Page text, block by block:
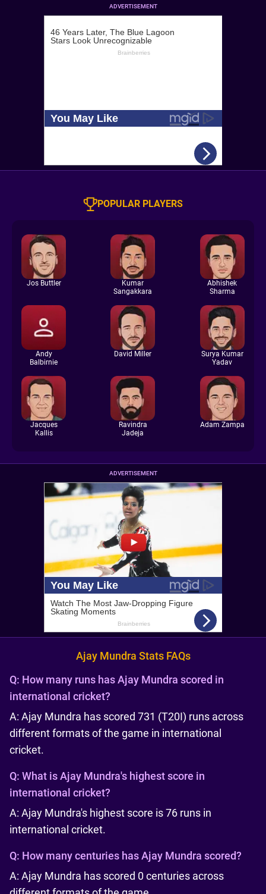
ADVERTISEMENT
POPULAR PLAYERS
Jos Buttler
Kumar
Sangakkara
Abhishek
Sharma
Andy
Balbirnie
David Miller
Surya Kumar
Yadav
Jacques
Kallis
Ravindra
Jadeja
Adam Zampa
ADVERTISEMENT
Ajay Mundra Stats FAQs
Q: How many runs has Ajay Mundra scored in
international cricket?
A: Ajay Mundra has scored 731 (T20I) runs across
different formats of the game in international
cricket.
Q: What is Ajay Mundra's highest score in
international cricket?
A: Ajay Mundra's highest score is 76 runs in
international cricket.
Q: How many centuries has Ajay Mundra scored?
A: Ajay Mundra has scored 0 centuries across